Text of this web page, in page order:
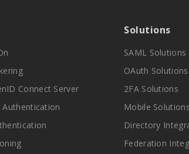
Connect Server
Solutions
SAML Solutions
OAuth Solutions
2FA Solutions
Mobile Solutions
Directory
Federation